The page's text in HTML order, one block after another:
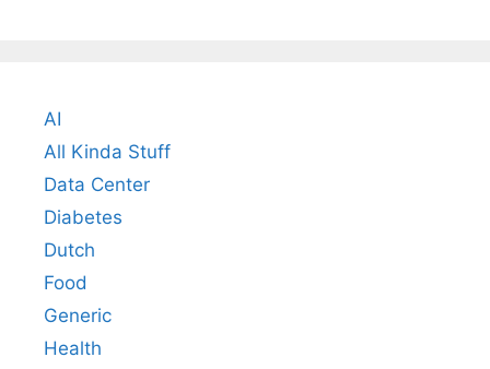
AI
All Kinda Stuff
Data Center
Diabetes
Dutch
Food
Generic
Health